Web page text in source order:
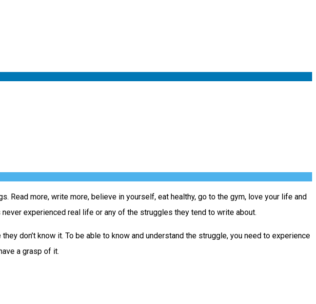
Read more, write more, believe in yourself, eat healthy, go to the gym, love your life and
experienced real life or any of the struggles they tend to write about.
don’t know it. To be able to know and understand the struggle, you need to experience
a grasp of it.